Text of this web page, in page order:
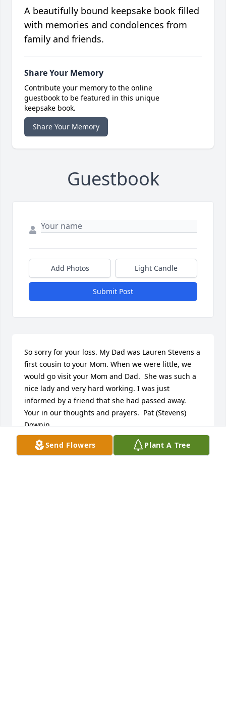
A beautifully bound keepsake book filled
with memories and condolences from
family and friends.
Share Your Memory
Contribute your memory to the online
guestbook to be featured in this unique
keepsake book.
Share Your Memory
Guestbook
Add Photos Light Candle
Submit Post
So sorry for your loss. My Dad was Lauren Stevens a
first cousin to your Mom. When we were little, we
would go visit your Mom and Dad.  She was such a
nice lady and very hard working. I was just
informed by a friend that she had passed away.
Your in our thoughts and prayers.  Pat (Stevens)
Downin
PAT (STEVENS) DOWNIN
Jan 01, 2018
Send Flowers Plant A Tree